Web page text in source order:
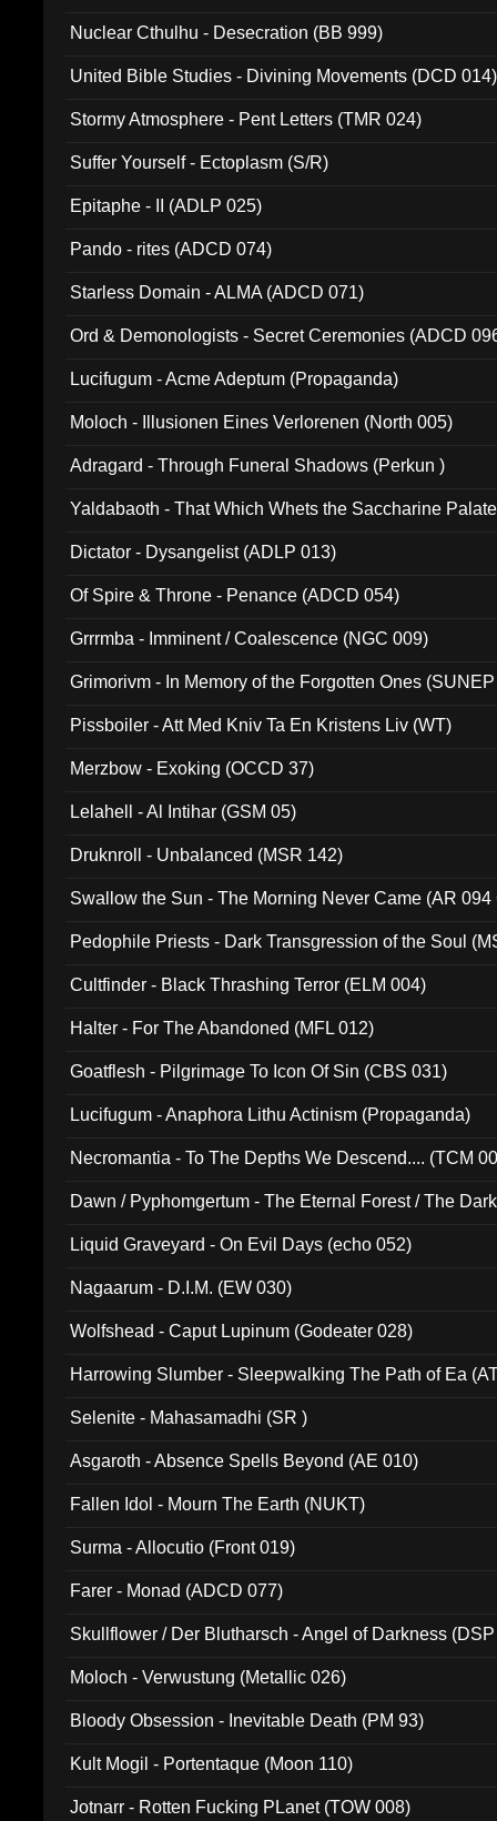
Nuclear Cthulhu - Desecration (BB 999)
United Bible Studies - Divining Movements (DCD 014)
Stormy Atmosphere - Pent Letters (TMR 024)
Suffer Yourself - Ectoplasm (S/R)
Epitaphe - II (ADLP 025)
Pando - rites (ADCD 074)
Starless Domain - ALMA (ADCD 071)
Ord & Demonologists - Secret Ceremonies (ADCD
Lucifugum - Acme Adeptum (Propaganda)
Moloch - Illusionen Eines Verlorenen (North 005)
Adragard - Through Funeral Shadows (Perkun )
Yaldabaoth - That Which Whets the Saccharine
Dictator - Dysangelist (ADLP 013)
Of Spire & Throne - Penance (ADCD 054)
Grrrmba - Imminent / Coalescence (NGC 009)
Grimorivm - In Memory of the Forgotten Ones
Pissboiler - Att Med Kniv Ta En Kristens Liv (WT)
Merzbow - Exoking (OCCD 37)
Lelahell - Al Intihar (GSM 05)
Druknroll - Unbalanced (MSR 142)
Swallow the Sun - The Morning Never Came (AR 094
Pedophile Priests - Dark Transgression of the Soul
Cultfinder - Black Thrashing Terror (ELM 004)
Halter - For The Abandoned (MFL 012)
Goatflesh - Pilgrimage To Icon Of Sin (CBS 031)
Lucifugum - Anaphora Lithu Actinism (Propaganda)
Necromantia - To The Depths We Descend.... (TCM
Dawn / Pyphomgertum - The Eternal Forest / The
Liquid Graveyard - On Evil Days (echo 052)
Nagaarum - D.I.M. (EW 030)
Wolfshead - Caput Lupinum (Godeater 028)
Harrowing Slumber - Sleepwalking The Path of Ea
Selenite - Mahasamadhi (SR )
Asgaroth - Absence Spells Beyond (AE 010)
Fallen Idol - Mourn The Earth (NUKT)
Surma - Allocutio (Front 019)
Farer - Monad (ADCD 077)
Skullflower / Der Blutharsch - Angel of Darkness
Moloch - Verwustung (Metallic 026)
Bloody Obsession - Inevitable Death (PM 93)
Kult Mogil - Portentaque (Moon 110)
Jotnarr - Rotten Fucking PLanet (TOW 008)